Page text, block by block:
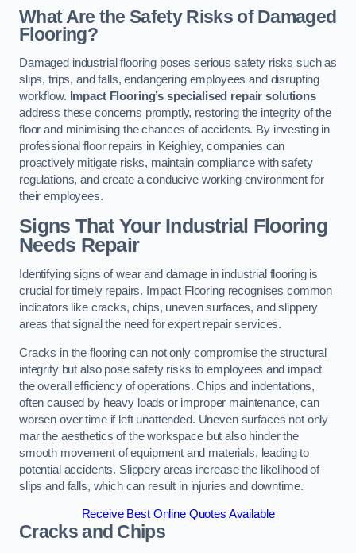
What Are the Safety Risks of Damaged
Flooring?
Damaged industrial flooring poses serious safety risks such as
slips, trips, and falls, endangering employees and disrupting
workflow. Impact Flooring’s specialised repair solutions
address these concerns promptly, restoring the integrity of the
floor and minimising the chances of accidents. By investing in
professional floor repairs in Keighley, companies can
proactively mitigate risks, maintain compliance with safety
regulations, and create a conducive working environment for
their employees.
Signs That Your Industrial Flooring
Needs Repair
Identifying signs of wear and damage in industrial flooring is
crucial for timely repairs. Impact Flooring recognises common
indicators like cracks, chips, uneven surfaces, and slippery
areas that signal the need for expert repair services.
Cracks in the flooring can not only compromise the structural
integrity but also pose safety risks to employees and impact
the overall efficiency of operations. Chips and indentations,
often caused by heavy loads or improper maintenance, can
worsen over time if left unattended. Uneven surfaces not only
mar the aesthetics of the workspace but also hinder the
smooth movement of equipment and materials, leading to
potential accidents. Slippery areas increase the likelihood of
slips and falls, which can result in injuries and downtime.
Receive Best Online Quotes Available
Cracks and Chips